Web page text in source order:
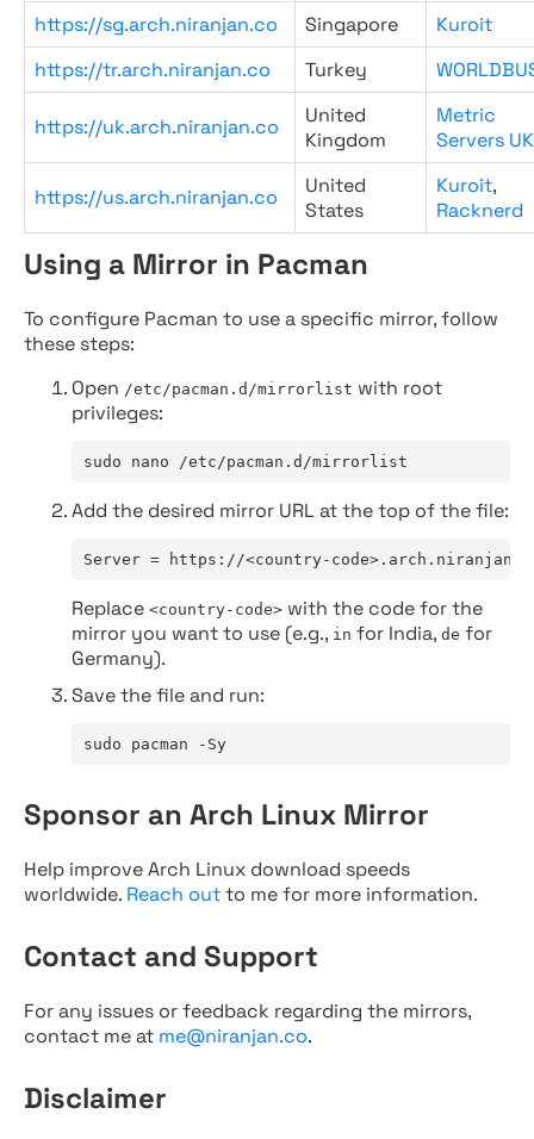
https://sg.arch.niranjan.co Singapore
Kuroit
https://tr.arch.niranjan.co
Turkey
https://uk.arch.niranjan.co
United
Kingdom
Metric
Servers UK
https://us.arch.niranjan.co
United
States
Kuroit,
Racknerd
Using a Mirror in Pacman
To configure Pacman to use a specific mirror, follow
these steps:
Open /etc/pacman.d/mirrorlist with root
privileges:
sudo nano /etc/pacman.d/mirrorlist
Add the desired mirror URL at the top of the file:
Server = https://<country-
Replace <country-code> with the code for the
mirror you want to use (e.g., in for India, de for
Germany).
Save the file and run:
sudo pacman -Sy
Sponsor an Arch Linux Mirror
Help improve Arch Linux download speeds
worldwide. Reach outto me for more information.
Contact and Support
For any issues or feedback regarding the mirrors,
contact me at me@niranjan.co.
Disclaimer